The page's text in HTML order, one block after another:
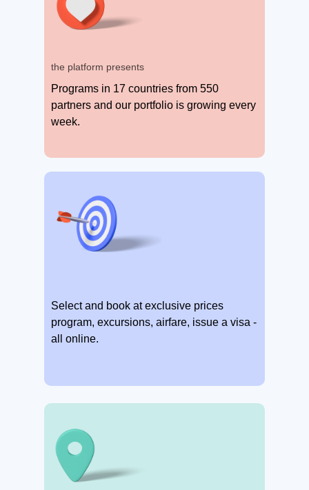
the platform presents
Programs in 17 countries from 550
partners and our portfolio is growing every
week.
Select and book at exclusive prices
program, excursions, airfare, issue a visa -
all online.